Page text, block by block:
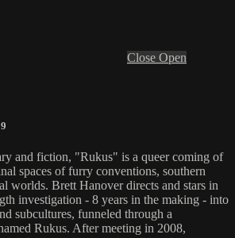
Close Open
and fiction, "Rukus" is a queer coming of
spaces of furry conventions, southern
worlds. Brett Hanover directs and stars in
investigation - 8 years in the making - into
subcultures, funneled through a
Rukus. After meeting in 2008,